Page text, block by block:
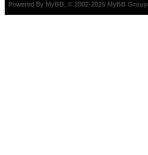
Powered By MyBB , © 2002-2026 MyBB Group